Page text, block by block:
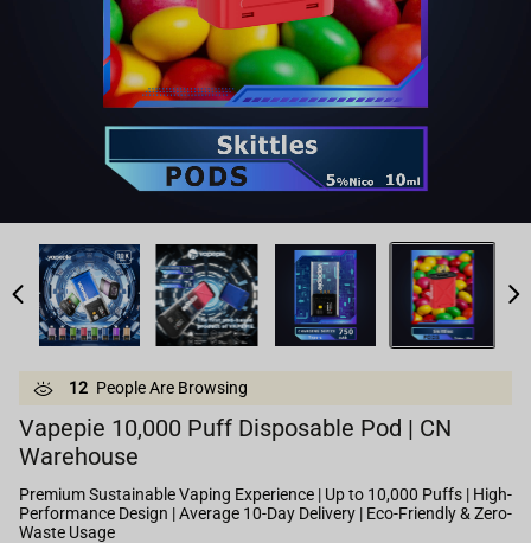
12 People Are Browsing
Vapepie 10,000 Puff Disposable Pod | CN
Warehouse
Premium Sustainable Vaping Experience | Up to 10,000 Puffs | High-
Performance Design | Average 10-Day Delivery | Eco-Friendly & Zero-
Waste Usage